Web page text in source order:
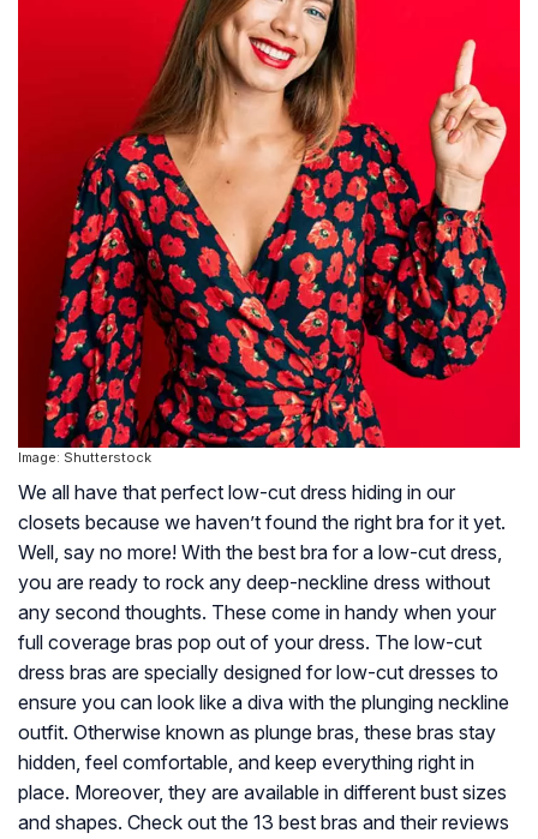
Image: Shutterstock
We all have that perfect low-cut dress hiding in our
closets because we haven’t found the right bra for it yet.
Well, say no more! With the best bra for a low-cut dress,
you are ready to rock any deep-neckline dress without
any second thoughts. These come in handy when your
full coverage bras pop out of your dress. The low-cut
dress bras are specially designed for low-cut dresses to
ensure you can look like a diva with the plunging neckline
outfit. Otherwise known as plunge bras, these bras stay
hidden, feel comfortable, and keep everything right in
place. Moreover, they are available in different bust sizes
and shapes. Check out the 13 best bras and their reviews